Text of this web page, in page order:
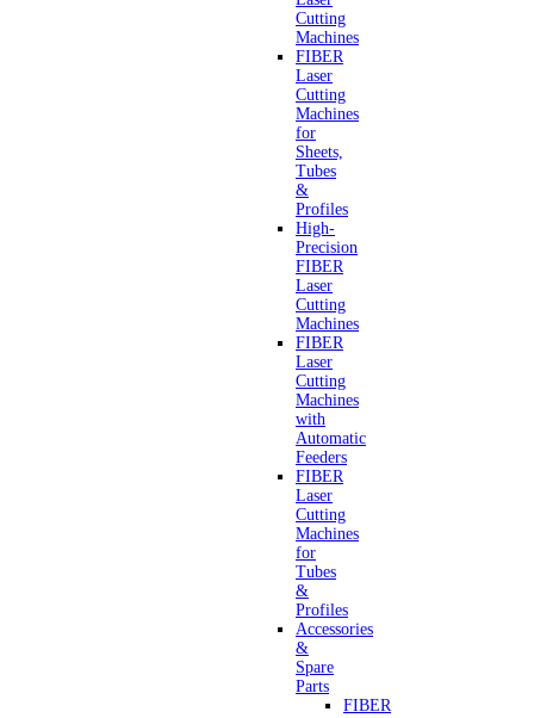
Cutting
Machines
FIBER
Laser
Cutting
Machines
for
Sheets,
Tubes
&
Profiles
High-
Precision
FIBER
Laser
Cutting
Machines
FIBER
Laser
Cutting
Machines
with
Automatic
Feeders
FIBER
Laser
Cutting
Machines
for
Tubes
&
Profiles
Accessories
&
Spare
Parts
FIBER